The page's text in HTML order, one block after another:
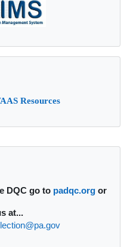
Resources
DQC go to padqc.orgor
at...